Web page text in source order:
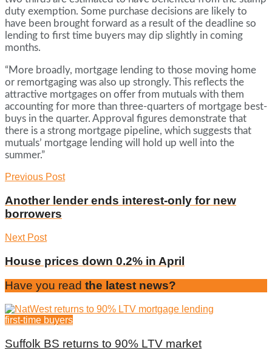
duty exemption. Some purchase decisions are likely to
have been brought forward as a result of the deadline so
lending to first time buyers may dip slightly in coming
months.
“More broadly, mortgage lending to those moving home
or remortgaging was also up strongly. This reflects the
attractive mortgages on offer from mutuals with them
accounting for more than three-quarters of mortgage best-
buys in the quarter. Approval figures demonstrate that
there is a strong mortgage pipeline, which suggests that
mutuals’ mortgage lending will hold up well into the
summer.”
Previous Post
Another lender ends interest-only for new
borrowers
Next Post
House prices down 0.2% in April
Have you read the latest news?
first-time buyers
Suffolk BS returns to 90% LTV market